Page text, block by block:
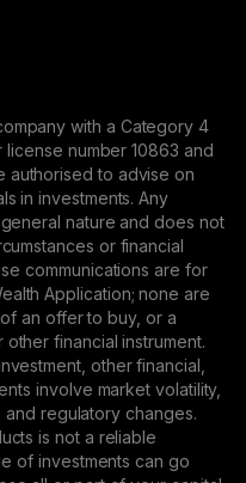
with a Category 4
number 10863 and
authorised to advise on
in investments. Any
nature and does not
or financial
communications are for
Application; none are
an offer to buy, or a
financial instrument.
other financial,
involve market volatility,
and regulatory changes.
is not a reliable
of investments can go